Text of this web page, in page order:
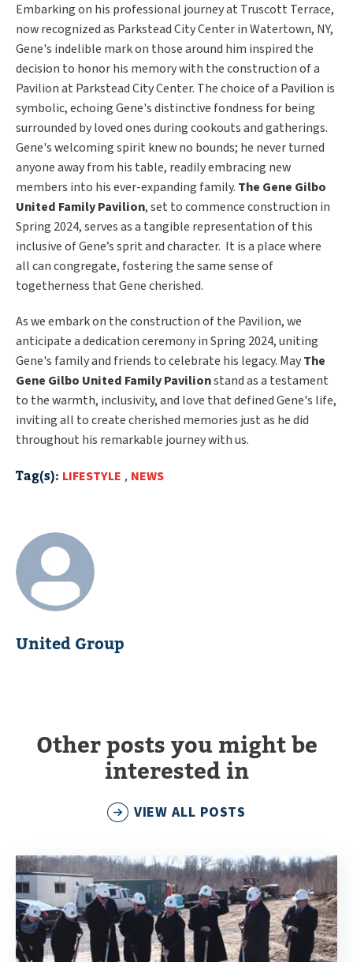
Embarking on his professional journey at Truscott Terrace,
now recognized as Parkstead City Center in Watertown, NY,
Gene's indelible mark on those around him inspired the
decision to honor his memory with the construction of a
Pavilion at Parkstead City Center. The choice of a Pavilion is
symbolic, echoing Gene's distinctive fondness for being
surrounded by loved ones during cookouts and gatherings.
Gene's welcoming spirit knew no bounds; he never turned
anyone away from his table, readily embracing new
members into his ever-expanding family. The Gene Gilbo
United Family Pavilion, set to commence construction in
Spring 2024, serves as a tangible representation of this
inclusive of Gene’s sprit and character. It is a place where
all can congregate, fostering the same sense of
togetherness that Gene cherished.
As we embark on the construction of the Pavilion, we
anticipate a dedication ceremony in Spring 2024, uniting
Gene's family and friends to celebrate his legacy. MayThe
Gene Gilbo United Family Pavilionstand as a testament
to the warmth, inclusivity, and love that defined Gene's life,
inviting all to create cherished memories just as he did
throughout his remarkable journey with us.
Tag(s): LIFESTYLE , NEWS
United Group
Other posts you might be
interested in
VIEW ALL POSTS